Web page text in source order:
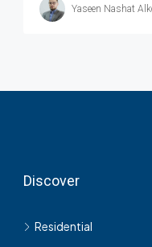
Yaseen Nashat
Discover
Residential